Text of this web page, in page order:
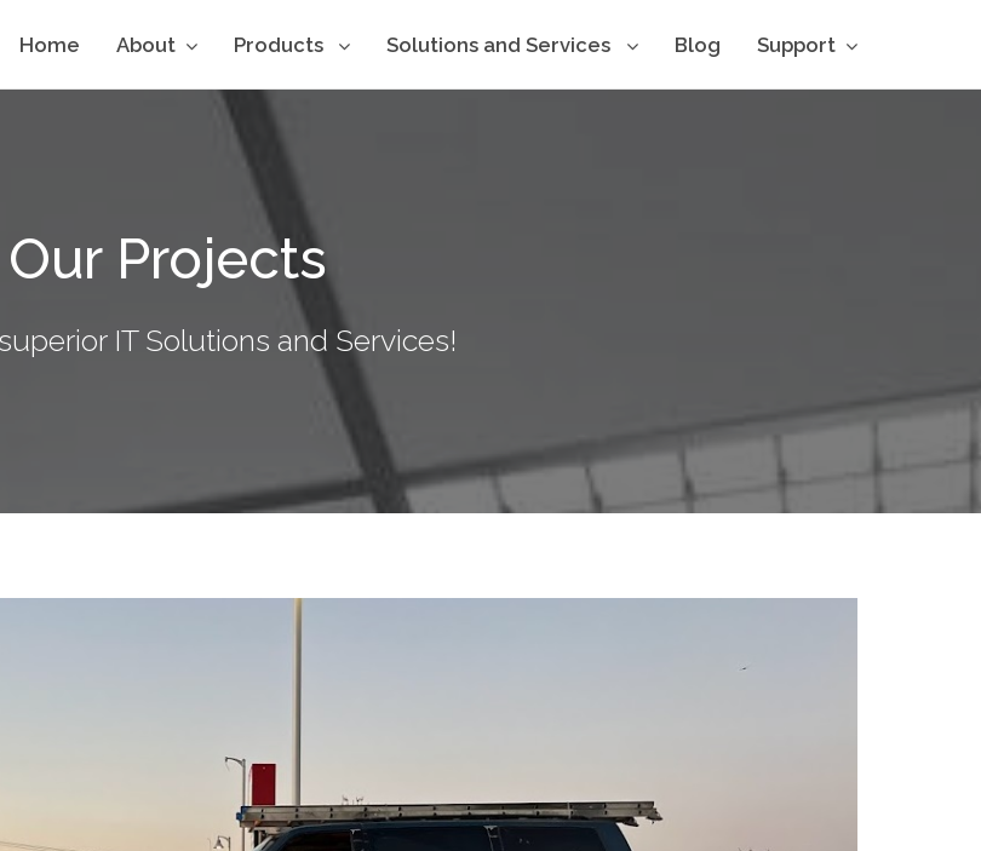
Home About Products Solutions and Services Blog Support
Our Projects
IT Solutions and Services!